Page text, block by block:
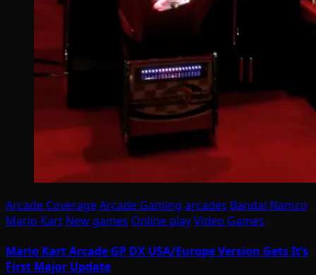
Arcade CoverageArcade Gaming arcades Bandai Namco
Mario Kart New games Online playVideo Games
Mario Kart Arcade GP DX USA/Europe Version Gets It’s
First Major Update